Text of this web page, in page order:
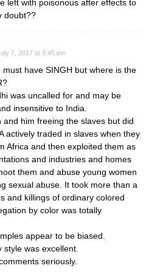
left with poisonous after effects to
doubt??
7, 2017 at 9:45 pm
must have SINGH but where is the
was uncalled for and may be
insensitive to India.
and him freeing the slaves but did
actively traded in slaves when they
Africa and then exploited them as
and industries and homes
them and abuse young women
sexual abuse. It took more than a
and killings of ordinary colored
by color was totally
appear to be biased.
was excellent.
seriously.